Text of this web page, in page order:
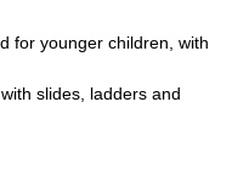
for younger children, with
slides, ladders and